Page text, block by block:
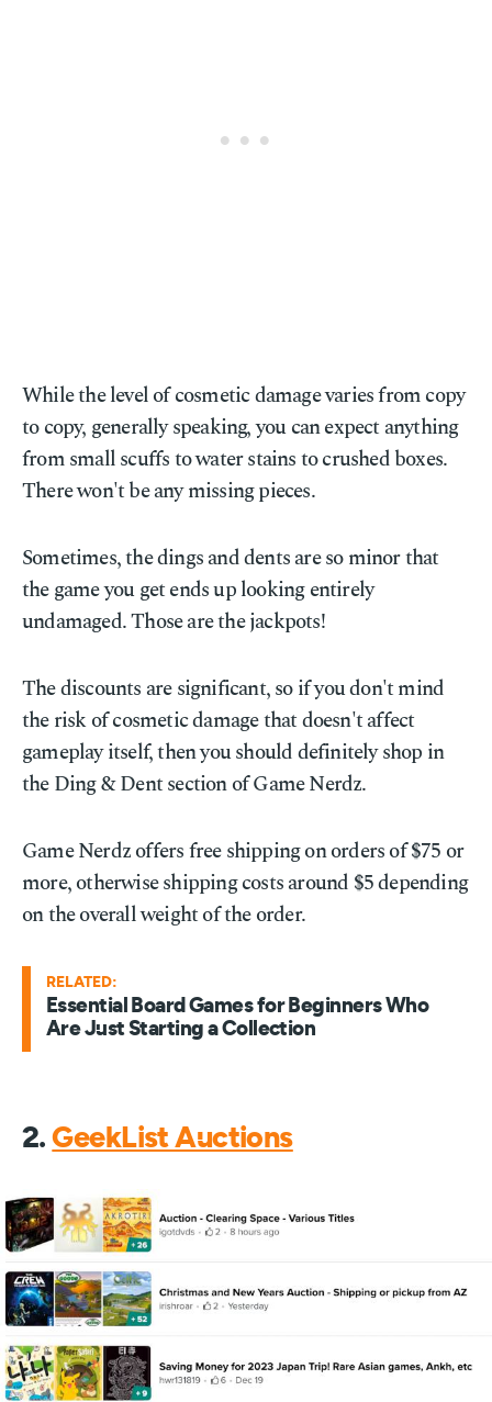
While the level of cosmetic damage varies from copy
to copy, generally speaking, you can expect anything
from small scuffs to water stains to crushed boxes.
There won't be any missing pieces.
Sometimes, the dings and dents are so minor that
the game you get ends up looking entirely
undamaged. Those are the jackpots!
The discounts are significant, so if you don't mind
the risk of cosmetic damage that doesn't affect
gameplay itself, then you should definitely shop in
the Ding & Dent section of Game Nerdz.
Game Nerdz offers free shipping on orders of $75 or
more, otherwise shipping costs around $5 depending
on the overall weight of the order.
RELATED:
Essential Board Games for Beginners Who
Are Just Starting a Collection
2.GeekList Auctions